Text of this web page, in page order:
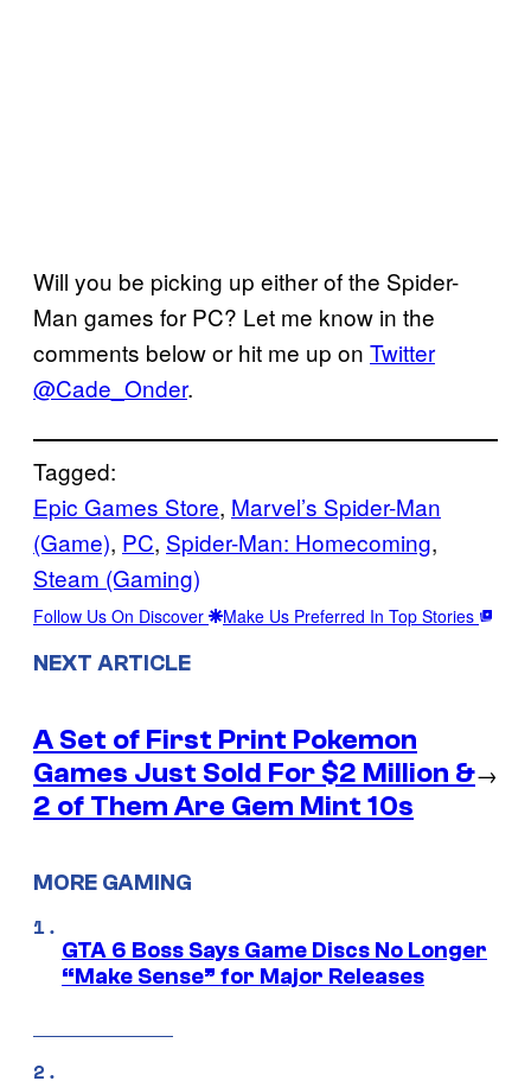
Will you be picking up either of the Spider-
Man games for PC? Let me know in the
comments below or hit me up on Twitter
@Cade_Onder.
Tagged:
Epic Games Store, Marvel’s Spider-Man
(Game), PC, Spider-Man: Homecoming
Steam (Gaming)
Follow Us On Discover Make Us Preferred In Top Stories
NEXT ARTICLE
A Set of First Print Pokemon
Games Just Sold For $2 Million &
2 of Them Are Gem Mint 10s
→
MORE GAMING
GTA 6 Boss Says Game Discs No Longer
“Make Sense” for Major Releases